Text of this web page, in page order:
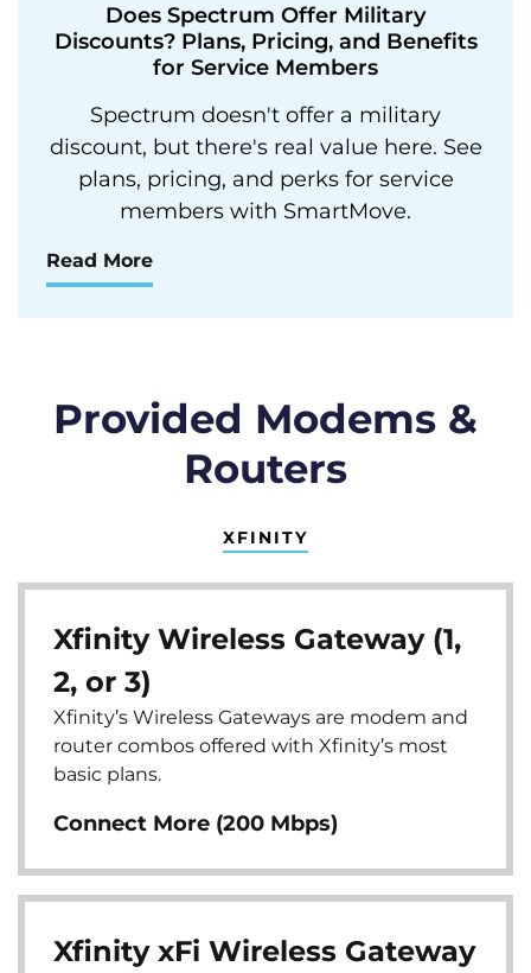
Does Spectrum Offer Military
Discounts? Plans, Pricing, and Benefits
for Service Members
Spectrum doesn't offer a military
discount, but there's real value here. See
plans, pricing, and perks for service
members with SmartMove.
Read More
Provided Modems &
Routers
XFINITY
Xfinity Wireless Gateway (1,
2, or 3)
Xfinity’s Wireless Gateways are modem and
router combos offered with Xfinity’s most
basic plans.
Connect More (200 Mbps)
Xfinity xFi Wireless Gateway